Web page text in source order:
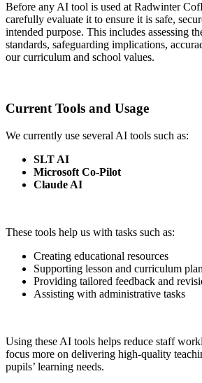
Before any AI tool is used at Radwinter
carefully evaluate it to ensure it is safe,
intended purpose. This includes assessing
standards, safeguarding implications,
our curriculum and school values.
Current Tools and Usage
We currently use several AI tools such as:
SLT AI
Microsoft Co-Pilot
Claude AI
These tools help us with tasks such as:
Creating educational resources
Supporting lesson and curriculum
Providing tailored feedback and
Assisting with administrative tasks
Using these AI tools helps reduce staff
focus more on delivering high-quality
pupils’ learning needs.